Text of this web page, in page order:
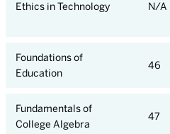
Ethics in Technology N/A
Foundations of
Education
46
Fundamentals of
College Algebra
47